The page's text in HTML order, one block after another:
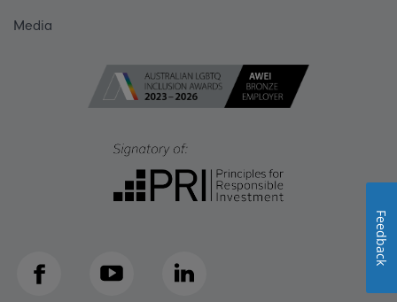
Media
Facebook YouTube LinkedIn
Feedback